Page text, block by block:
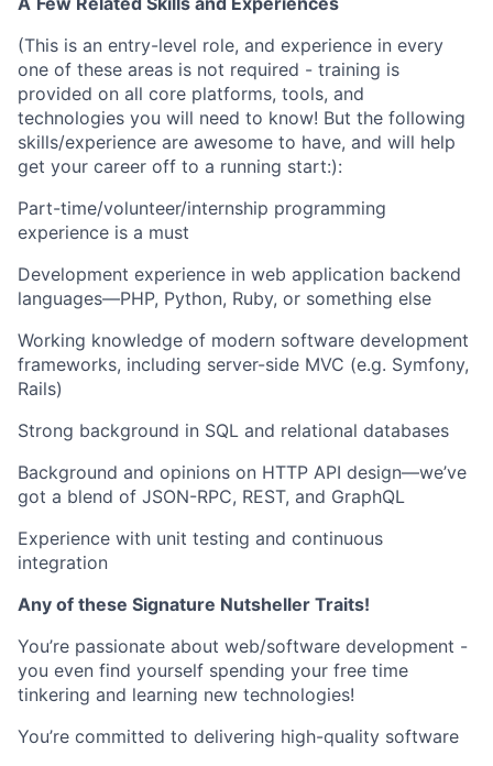
(This is an entry-level role, and experience in every
one of these areas is not required - training is
provided on all core platforms, tools, and
technologies you will need to know! But the following
skills/experience are awesome to have, and will help
get your career off to a running start:):
Part-time/volunteer/internship programming
experience is a must
Development experience in web application backend
languages—PHP, Python, Ruby, or something else
Working knowledge of modern software development
frameworks, including server-side MVC (e.g. Symfony,
Rails)
Strong background in SQL and relational databases
Background and opinions on HTTP API design—we’ve
got a blend of JSON-RPC, REST, and GraphQL
Experience with unit testing and continuous
integration
Any of these Signature Nutsheller Traits!
You’re passionate about web/software development -
you even find yourself spending your free time
tinkering and learning new technologies!
You’re committed to delivering high-quality software